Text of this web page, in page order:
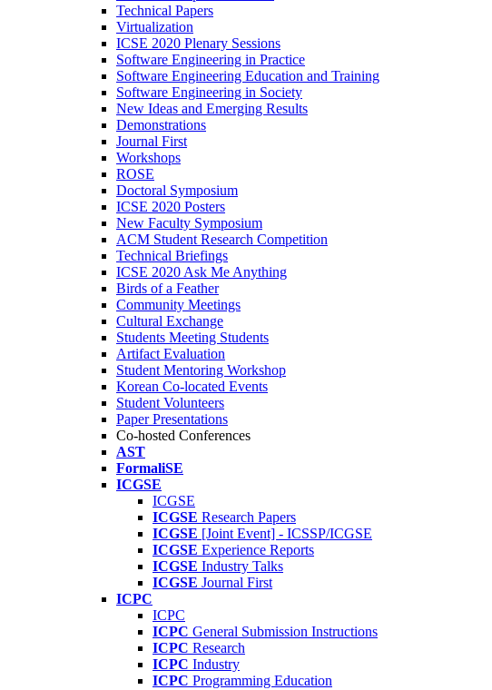
Technical Papers
Virtualization
ICSE 2020 Plenary Sessions
Software Engineering in Practice
Software Engineering Education and Training
Software Engineering in Society
New Ideas and Emerging Results
Demonstrations
Journal First
Workshops
ROSE
Doctoral Symposium
ICSE 2020 Posters
New Faculty Symposium
ACM Student Research Competition
Technical Briefings
ICSE 2020 Ask Me Anything
Birds of a Feather
Community Meetings
Cultural Exchange
Students Meeting Students
Artifact Evaluation
Student Mentoring Workshop
Korean Co-located Events
Student Volunteers
Paper Presentations
Co-hosted Conferences
AST
FormaliSE
ICGSE
ICGSE
ICGSE Research Papers
ICGSE [Joint Event] - ICSSP/ICGSE
ICGSE Experience Reports
ICGSE Industry Talks
ICGSE Journal First
ICPC
ICPC
ICPC General Submission Instructions
ICPC Research
ICPC Industry
ICPC Programming Education